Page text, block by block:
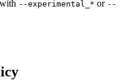
--experimental_* or --